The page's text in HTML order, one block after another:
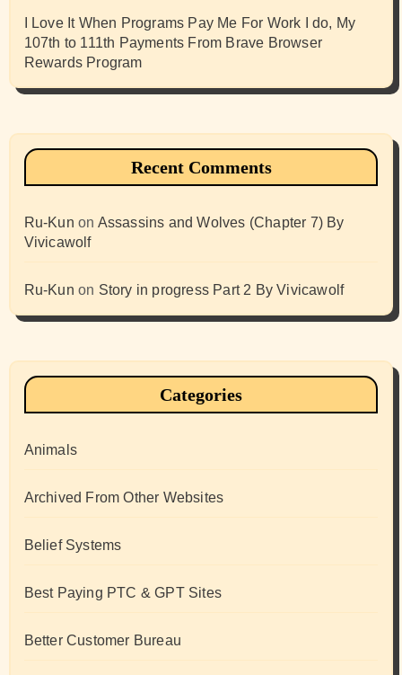
I Love It When Programs Pay Me For Work I do, My
107th to 111th Payments From Brave Browser
Rewards Program
Recent Comments
Ru-Kun on Assassins and Wolves (Chapter 7) By
Vivicawolf
Ru-Kun on Story in progress Part 2 By Vivicawolf
Categories
Animals
Archived From Other Websites
Belief Systems
Best Paying PTC & GPT Sites
Better Customer Bureau